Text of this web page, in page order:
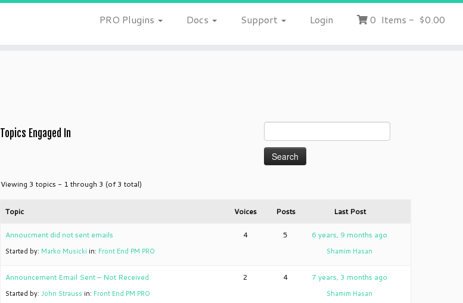
PRO Plugins Docs Support Login 0 Items - $0.00
Topics Engaged In
Viewing 3 topics - 1 through 3 (of 3 total)
Topic Voices Posts Last Post
Annoucment did not sent emails
Started by: Marko Musicki in: Front End PM PRO
4 5 6 years, 9 months ago
Shamim Hasan
Announcement Email Sent – Not Received
Started by: John Strauss in: Front End PM PRO
2 4 7 years, 3 months ago
Shamim Hasan